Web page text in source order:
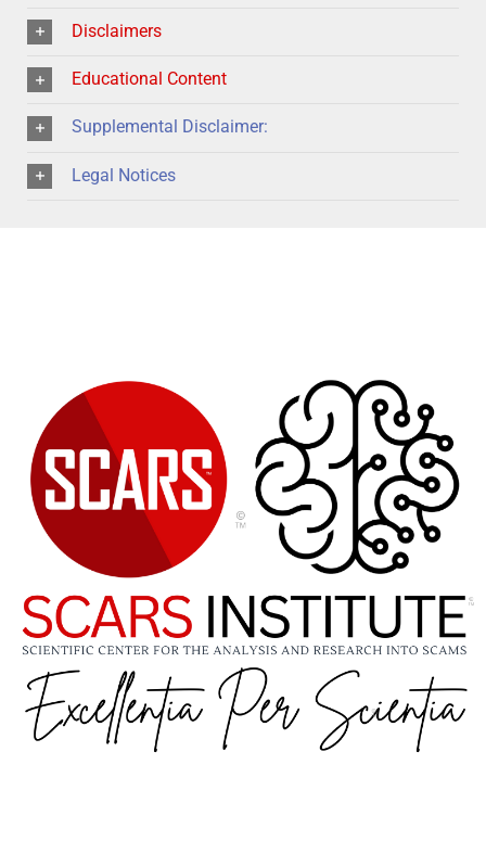
Disclaimers
Educational Content
Supplemental Disclaimer:
Legal Notices